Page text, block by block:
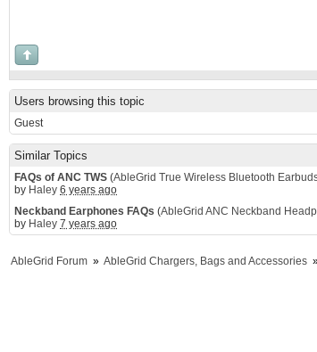
Users browsing this topic
Guest
Similar Topics
FAQs of ANC TWS (AbleGrid True Wireless Bluetooth
by Haley 6 years ago
Neckband Earphones FAQs (AbleGrid ANC Neckband
by Haley 7 years ago
AbleGrid Forum » AbleGrid Chargers, Bags and Accessories